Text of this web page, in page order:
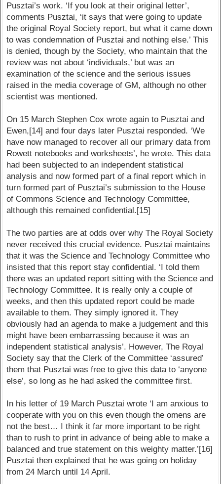
Pusztai’s work. ‘If you look at their original letter’,
comments Pusztai, ‘it says that were going to update
the original Royal Society report, but what it came down
to was condemnation of Pusztai and nothing else.’ This
is denied, though by the Society, who maintain that the
review was not about ‘individuals,’ but was an
examination of the science and the serious issues
raised in the media coverage of GM, although no other
scientist was mentioned.
On 15 March Stephen Cox wrote again to Pusztai and
Ewen,[14] and four days later Pusztai responded. ‘We
have now managed to recover all our primary data from
Rowett notebooks and worksheets’, he wrote. This data
had been subjected to an independent statistical
analysis and now formed part of a final report which in
turn formed part of Pusztai’s submission to the House
of Commons Science and Technology Committee,
although this remained confidential.[15]
The two parties are at odds over why The Royal Society
never received this crucial evidence. Pusztai maintains
that it was the Science and Technology Committee who
insisted that this report stay confidential. ‘I told them
there was an updated report sitting with the Science and
Technology Committee. It is really only a couple of
weeks, and then this updated report could be made
available to them. They simply ignored it. They
obviously had an agenda to make a judgement and this
might have been embarrassing because it was an
independent statistical analysis’. However, The Royal
Society say that the Clerk of the Committee ‘assured’
them that Pusztai was free to give this data to ‘anyone
else’, so long as he had asked the committee first.
In his letter of 19 March Pusztai wrote ‘I am anxious to
cooperate with you on this even though the omens are
not the best… I think it far more important to be right
than to rush to print in advance of being able to make a
balanced and true statement on this weighty matter.’[16]
Pusztai then explained that he was going on holiday
from 24 March until 14 April.